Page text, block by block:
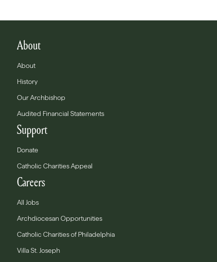
About
About
History
Our Archbishop
Audited Financial Statements
Support
Donate
Catholic Charities Appeal
Careers
All Jobs
Archdiocesan Opportunities
Catholic Charities of Philadelphia
Villa St. Joseph